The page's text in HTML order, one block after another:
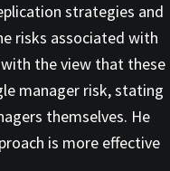
strategies and
risks associated with
the view that these
manager risk, stating
themselves. He
is more effective